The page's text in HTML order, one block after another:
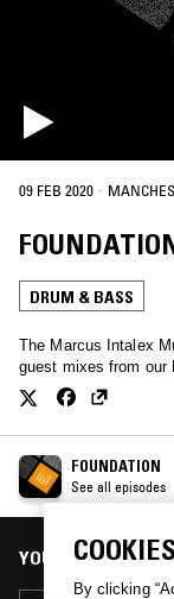
09 FEB 2020 ·
DRUM & BASS
The Marcus Intalex
guest mixes from our
FOUNDATION
See all episodes
YOU MIGHT ALSO
COOKIES
By clicking